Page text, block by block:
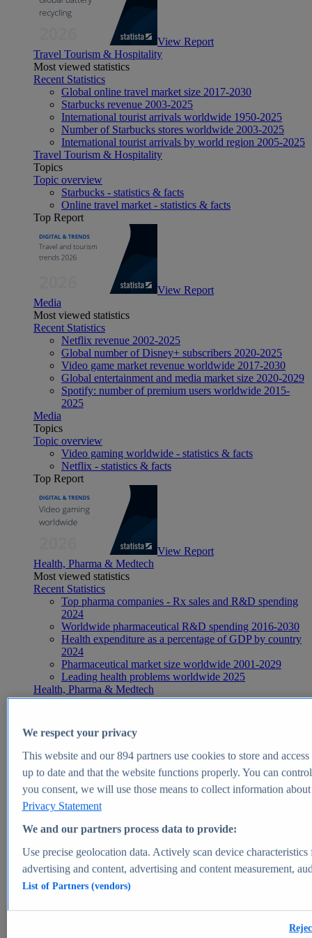
View Report
Travel Tourism & Hospitality
Most viewed statistics
Recent Statistics
Global online travel market size 2017-2030
Starbucks revenue 2003-2025
International tourist arrivals worldwide 1950-2025
Number of Starbucks stores worldwide 2003-2025
International tourist arrivals by world region 2005-2025
Travel Tourism & Hospitality
Topics
Topic overview
Starbucks - statistics & facts
Online travel market - statistics & facts
Top Report
View Report
Media
Most viewed statistics
Recent Statistics
Netflix revenue 2002-2025
Global number of Disney+ subscribers 2020-2025
Video game market revenue worldwide 2017-2030
Global entertainment and media market size 2020-2029
Spotify: number of premium users worldwide 2015-
2025
Media
Topics
Topic overview
Video gaming worldwide - statistics & facts
Netflix - statistics & facts
Top Report
View Report
Health, Pharma & Medtech
Most viewed statistics
Recent Statistics
Top pharma companies - Rx sales and R&D spending
2024
Worldwide pharmaceutical R&D spending 2016-2030
Health expenditure as a percentage of GDP by country
2024
Pharmaceutical market size worldwide 2001-2029
Leading health problems worldwide 2025
Health, Pharma & Medtech
Topics
Global pharmaceutical industry - statistics & facts
Digital health - statistics & facts
Top Report
View Report
Market Insights
Market forecast and expert KPIs for 1000+ markets in 190+
We respect your privacy
This website and our894partners use cookies to store and
up to date and that the website functions properly. You can
you consent, we will use those means to collect information
Privacy Statement
We and our partners process data to provide:
Use precise geolocation data. Actively scan device
advertising and content, advertising and content measurement,
List of Partners (vendors)